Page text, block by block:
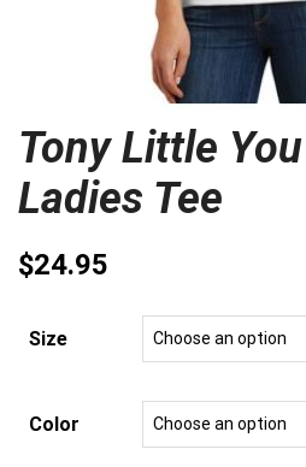
Tony Little
Ladies Tee
$24.95
Size
Color